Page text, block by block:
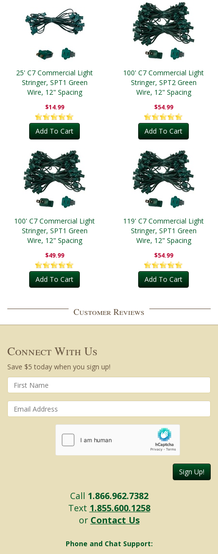
25' C7 Commercial Light
Stringer, SPT1 Green
Wire, 12" Spacing
$14.99
Add To Cart
100' C7 Commercial Light
Stringer, SPT2 Green
Wire, 12" Spacing
$54.99
Add To Cart
100' C7 Commercial Light
Stringer, SPT1 Green
Wire, 12" Spacing
$49.99
Add To Cart
119' C7 Commercial Light
Stringer, SPT1 Green
Wire, 12" Spacing
$54.99
Add To Cart
Customer Reviews
Connect With Us
Save $5 today when you sign up!
Sign Up!
Call 1.866.962.7382
Text 1.855.600.1258
or Contact Us
Phone and Chat Support: